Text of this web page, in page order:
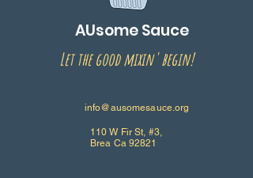
AUsome Sauce
Let the good mixin' begin!
info@ausomesauce.org
110 W Fir St, #3,
Brea Ca 92821